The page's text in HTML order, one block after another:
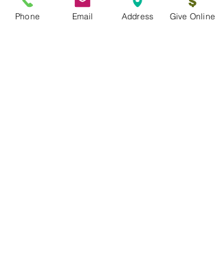
Phone Email Address Give Online